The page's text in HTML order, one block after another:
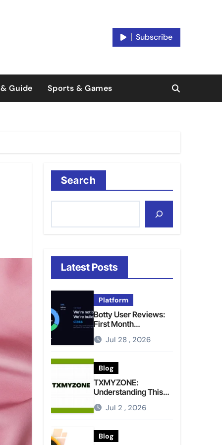
Subscribe
Guide Sports & Games
Search
Latest Posts
Platform
Botty User Reviews:
First Month
Experience, Capital
Rules, and What to
Actually Expect
Jul 28 , 2026
Blog
TXMYZONE:
Understanding This
Term and Its Potential
Meanings
Jul 2 , 2026
Blog